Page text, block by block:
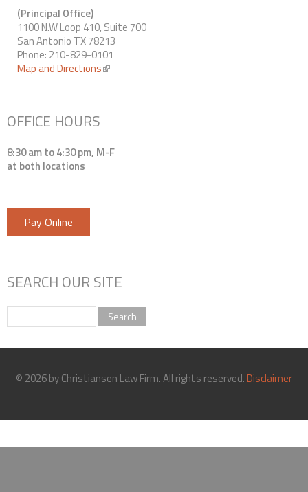
(Principal Office)
1100 N.W Loop 410, Suite 700
San Antonio TX 78213
Phone: 210-829-0101
Map and Directions(link is external)
OFFICE HOURS
8:30 am to 4:30 pm, M-F
at both locations
Pay Online
SEARCH OUR SITE
Search
© 2026 by Christiansen Law Firm. All rights reserved.Disclaimer